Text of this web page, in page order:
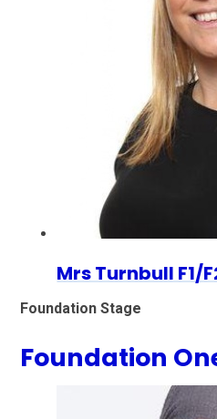
Mrs Turnbull F1/
Foundation Stage
Foundation